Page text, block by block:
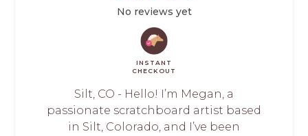
No reviews yet
INSTANT
CHECKOUT
Silt, CO - Hello! I’m Megan, a
passionate scratchboard artist based
in Silt, Colorado, and I’ve been